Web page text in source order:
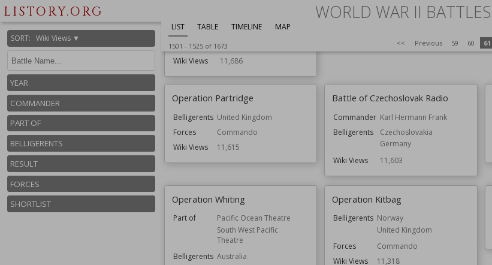
LISTORY.ORG WORLD WAR II BATTLES
SORT: Wiki Views ▼
YEAR
COMMANDER
PART OF
BELLIGERENTS
RESULT
FORCES
SHORTLIST
LIST TABLE TIMELINE MAP
1501 - 1525of 1673 << Previous 59 60 61
United Kingdom
Forces
Airborne
Wiki Views
11,686
Result
Allied Victory
Wiki Views
11,658
Operation Partridge
Belligerents United Kingdom
Forces
Commando
Wiki Views
11,615
Battle of Czechoslovak Radio
Commander Karl Hermann Frank
Belligerents
Czechoslovakia
Germany
Wiki Views
11,603
Operation Whiting
Part of
Pacific Ocean Theatre
South West Pacific
Theatre
Belligerents Australia
Operation Kitbag
Belligerents Norway
United Kingdom
Forces
Commando
Wiki Views
11,318